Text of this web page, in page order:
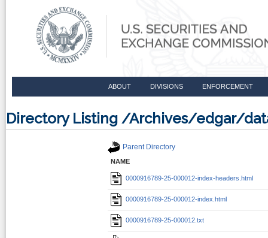
ABOUT DIVISIONS ENFORCEMENT
Directory Listing /Archives/edgar/
Parent Directory
NAME
0000916789-25-000012-index-headers.html
0000916789-25-000012-index.html
0000916789-25-000012.txt